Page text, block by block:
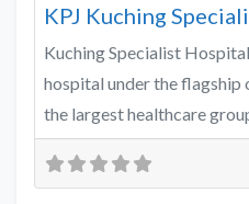
KPJ Kuching
Kuching Specialist
hospital under the flagship
the largest healthcare